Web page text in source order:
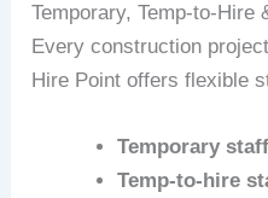
Temporary, Temp-to-Hire
Every construction
Hire Point offers flexible
Temporary
Temp-to-hire